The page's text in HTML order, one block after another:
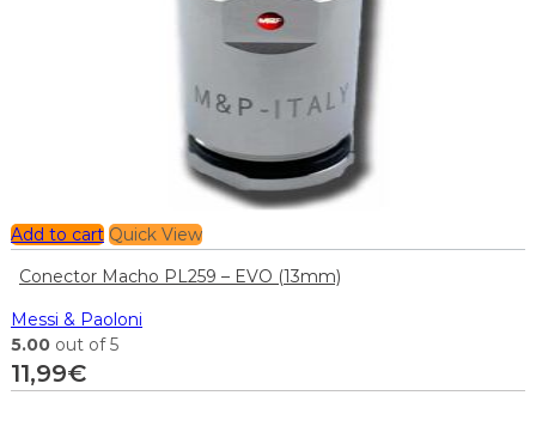
Add to cart Quick View
Conector Macho PL259 – EVO (13mm)
Messi & Paoloni
5.00 out of 5
11,99€